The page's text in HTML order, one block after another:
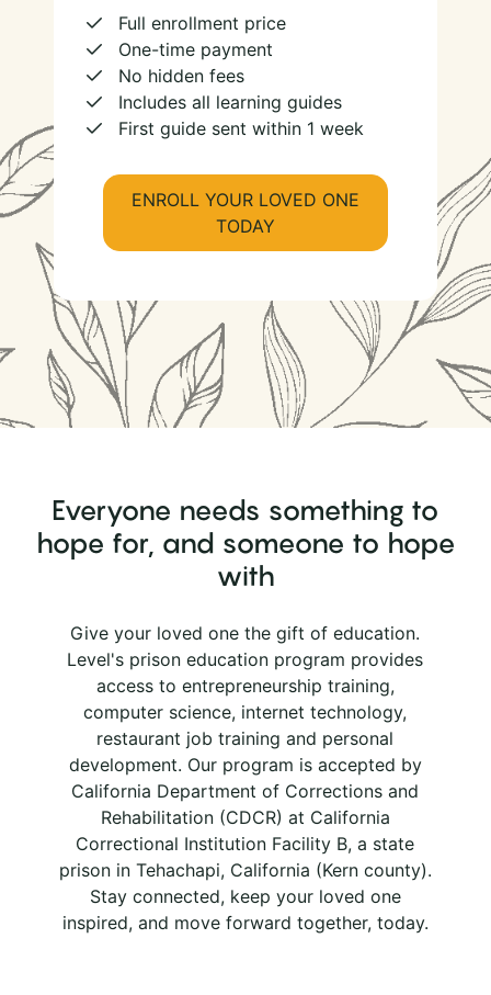
Full enrollment price
One-time payment
No hidden fees
Includes all learning guides
First guide sent within 1 week
ENROLL YOUR LOVED ONE
TODAY
Everyone needs something to
hope for, and someone to hope
with
Give your loved one the gift of education.
Level's prison education program provides
access to entrepreneurship training,
computer science, internet technology,
restaurant job training and personal
development. Our program is accepted by
California Department of Corrections and
Rehabilitation (CDCR) at California
Correctional Institution Facility B, a state
prison in Tehachapi, California (Kern county).
Stay connected, keep your loved one
inspired, and move forward together, today.